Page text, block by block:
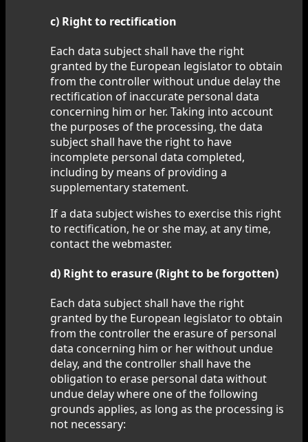
c) Right to rectification
Each data subject shall have the right
granted by the European legislator to obtain
from the controller without undue delay the
rectification of inaccurate personal data
concerning him or her. Taking into account
the purposes of the processing, the data
subject shall have the right to have
incomplete personal data completed,
including by means of providing a
supplementary statement.
If a data subject wishes to exercise this right
to rectification, he or she may, at any time,
contact the webmaster.
d) Right to erasure (Right to be forgotten)
Each data subject shall have the right
granted by the European legislator to obtain
from the controller the erasure of personal
data concerning him or her without undue
delay, and the controller shall have the
obligation to erase personal data without
undue delay where one of the following
grounds applies, as long as the processing is
not necessary: